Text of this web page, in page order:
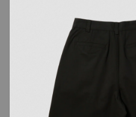
Complete Skateboards